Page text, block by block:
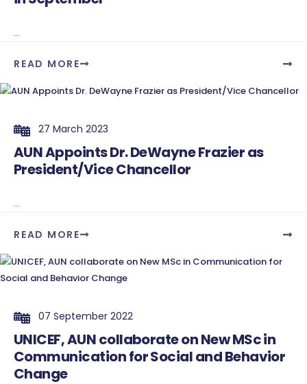
...
READ MORE
27 March 2023
AUN Appoints Dr. DeWayne Frazier as
President/Vice Chancellor
...
READ MORE
07 September 2022
UNICEF, AUN collaborate on New MSc in
Communication for Social and Behavior
Change